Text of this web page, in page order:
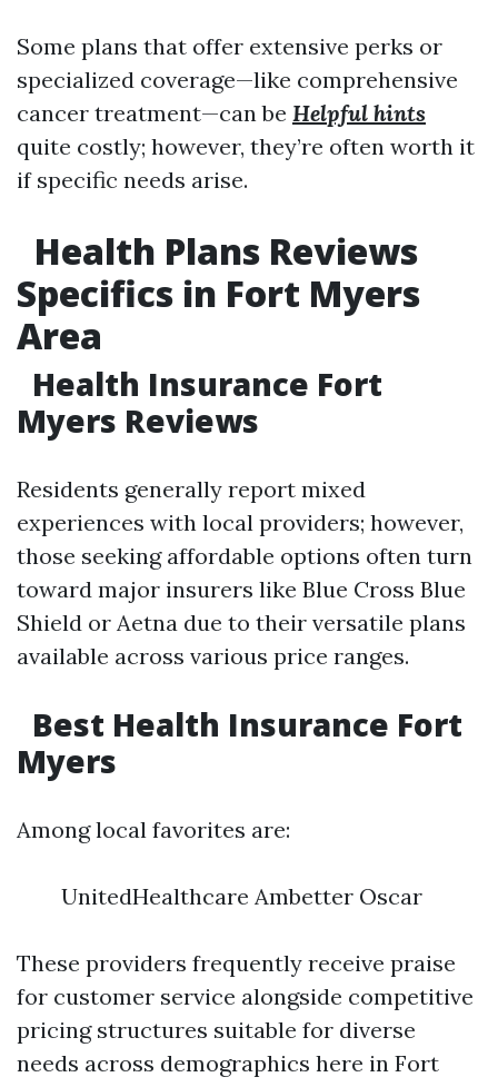
Some plans that offer extensive perks or
specialized coverage—like comprehensive
cancer treatment—can be Helpful hints
quite costly; however, they’re often worth it
if specific needs arise.
Health Plans Reviews
Specifics in Fort Myers
Area
Health Insurance Fort
Myers Reviews
Residents generally report mixed
experiences with local providers; however,
those seeking affordable options often turn
toward major insurers like Blue Cross Blue
Shield or Aetna due to their versatile plans
available across various price ranges.
Best Health Insurance Fort
Myers
Among local favorites are:
UnitedHealthcare Ambetter Oscar
These providers frequently receive praise
for customer service alongside competitive
pricing structures suitable for diverse
needs across demographics here in Fort